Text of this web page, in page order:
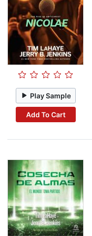
Play Sample
Add To Cart